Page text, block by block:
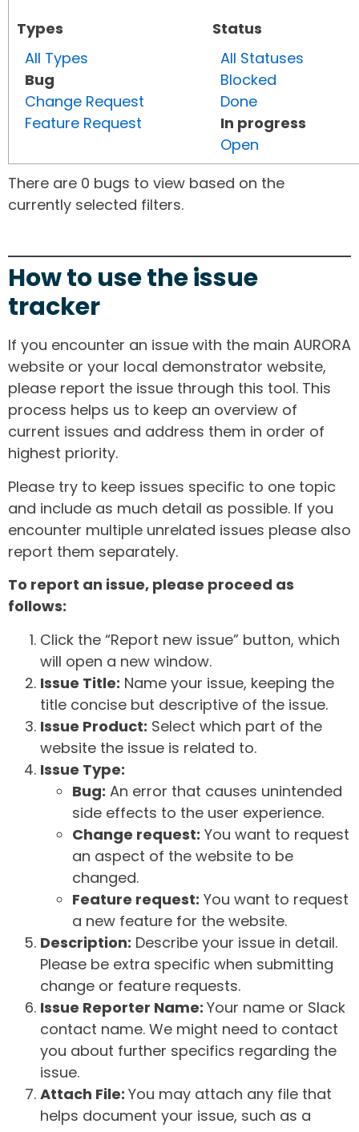
Types
All Types
Bug
Change Request
Feature Request
Status
All Statuses
Blocked
Done
In progress
Open
There are 0 bugs to view based on the
currently selected filters.
How to use the issue
tracker
If you encounter an issue with the main AURORA
website or your local demonstrator website,
please report the issue through this tool. This
process helps us to keep an overview of
current issues and address them in order of
highest priority.
Please try to keep issues specific to one topic
and include as much detail as possible. If you
encounter multiple unrelated issues please also
report them separately.
To report an issue, please proceed as
follows:
Click the “Report new issue” button, which
will open a new window.
Issue Title: Name your issue, keeping the
title concise but descriptive of the issue.
Issue Product: Select which part of the
website the issue is related to.
Issue Type:
Bug: An error that causes unintended
side effects to the user experience.
Change request: You want to request
an aspect of the website to be
changed.
Feature request: You want to request
a new feature for the website.
Description: Describe your issue in detail.
Please be extra specific when submitting
change or feature requests.
Issue Reporter Name: Your name or Slack
contact name. We might need to contact
you about further specifics regarding the
issue.
Attach File: You may attach any file that
helps document your issue, such as a